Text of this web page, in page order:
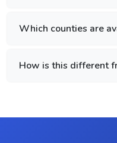
Which counties are
How is this different